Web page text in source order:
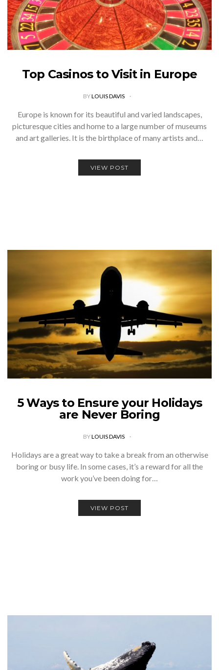
Top Casinos to Visit in Europe
BYLOUIS DAVIS
Europe is known for its beautiful and varied landscapes,
picturesque cities and home to a large number of museums
and art galleries. It is the birthplace of many artists and…
VIEW POST
5 Ways to Ensure your Holidays
are Never Boring
BYLOUIS DAVIS
Holidays are a great way to take a break from an otherwise
boring or busy life. In some cases, it’s a reward for all the
work you’ve been doing for…
VIEW POST